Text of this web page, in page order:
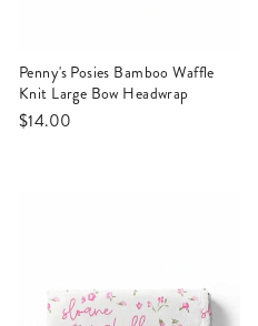
Penny's Posies Bamboo Waffle
Knit Large Bow Headwrap
$14.00